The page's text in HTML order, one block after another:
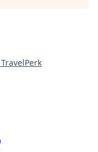
TravelPerk